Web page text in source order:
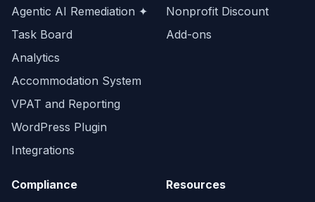
Agentic AI Remediation ✦
Task Board
Analytics
Accommodation System
VPAT and Reporting
WordPress Plugin
Integrations
Nonprofit Discount
Add-ons
Compliance
Resources